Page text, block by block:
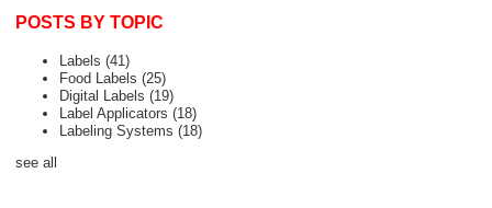
POSTS BY TOPIC
Labels (41)
Food Labels (25)
Digital Labels (19)
Label Applicators (18)
Labeling Systems (18)
see all